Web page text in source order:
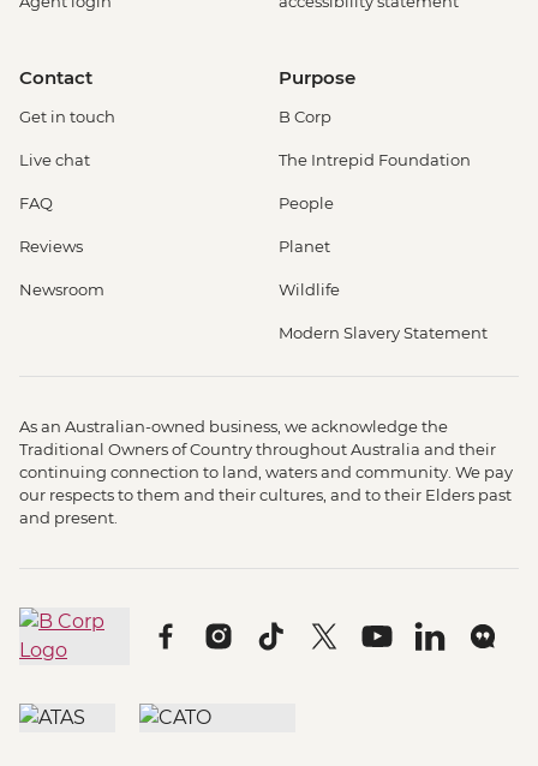
Contact
Get in touch
Live chat
FAQ
Reviews
Newsroom
Purpose
B Corp
The Intrepid Foundation
People
Planet
Wildlife
Modern Slavery Statement
As an Australian-owned business, we acknowledge the
Traditional Owners of Country throughout Australia and their
continuing connection to land, waters and community. We pay
our respects to them and their cultures, and to their Elders past
and present.